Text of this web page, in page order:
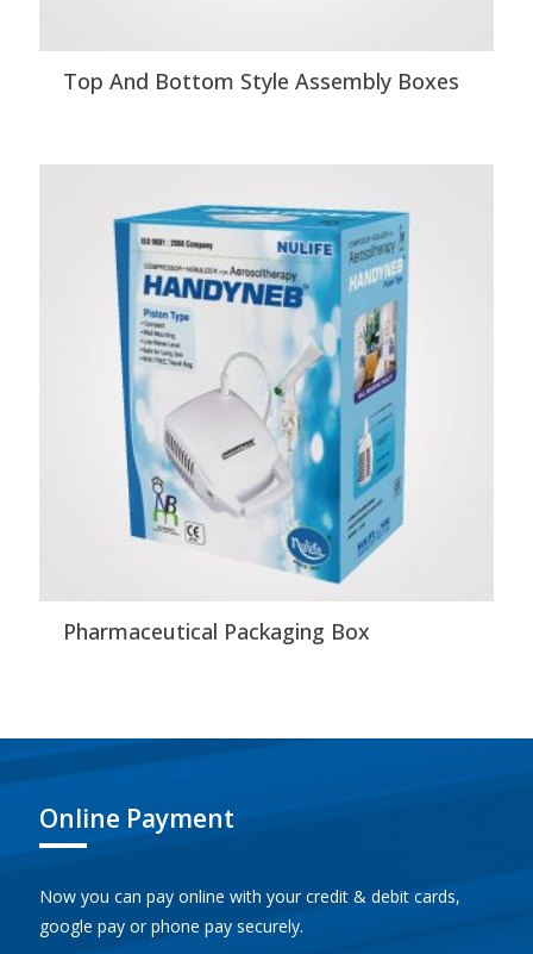
Top And Bottom Style Assembly Boxes
Pharmaceutical Packaging Box
Online Payment
Now you can pay online with your credit & debit cards,
google pay or phone pay securely.